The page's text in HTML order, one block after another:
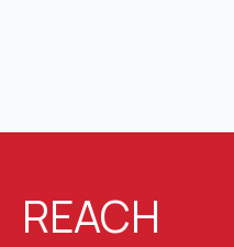
REACH